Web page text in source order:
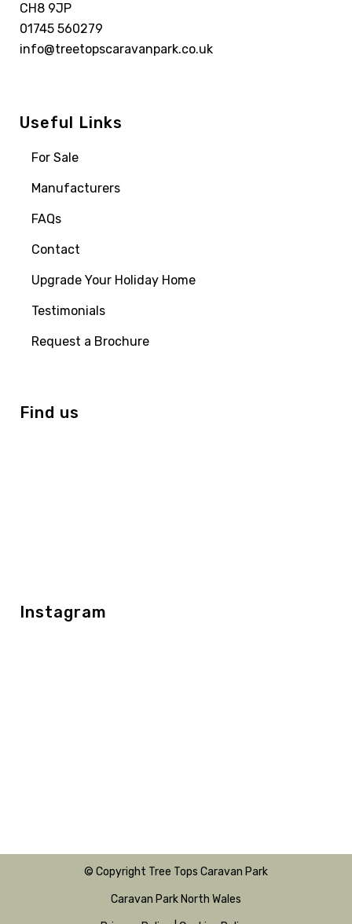
CH8 9JP
01745 560279
info@treetopscaravanpark.co.uk
Useful Links
For Sale
Manufacturers
FAQs
Contact
Upgrade Your Holiday Home
Testimonials
Request a Brochure
Find us
Instagram
© Copyright Tree Tops Caravan Park
Caravan Park North Wales